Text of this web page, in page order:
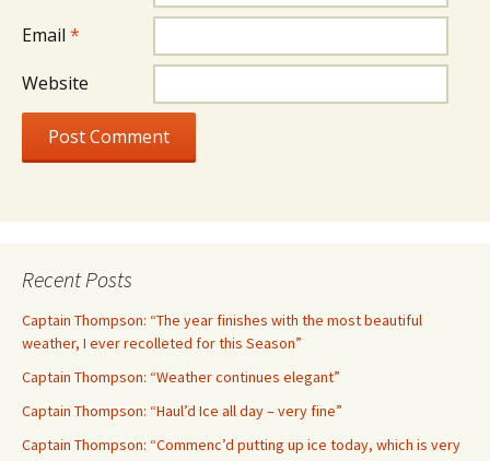
Email *
Website
Recent Posts
Captain Thompson: “The year finishes with the most beautiful
weather, I ever recolleted for this Season”
Captain Thompson: “Weather continues elegant”
Captain Thompson: “Haul’d Ice all day – very fine”
Captain Thompson: “Commenc’d putting up ice today, which is very